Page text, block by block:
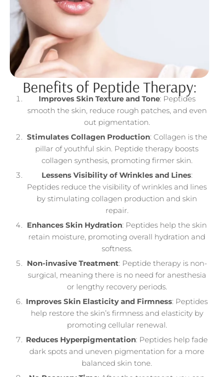
Benefits of Peptide Therapy:
Improves Skin Texture and Tone: Peptides
smooth the skin, reduce rough patches, and even
out pigmentation.
Stimulates Collagen Production: Collagen is the
pillar of youthful skin. Peptide therapy boosts
collagen synthesis, promoting firmer skin.
Lessens Visibility of Wrinkles and Lines:
Peptides reduce the visibility of wrinkles and lines
by stimulating collagen production and skin
repair.
Enhances Skin Hydration: Peptides help the skin
retain moisture, promoting overall hydration and
softness.
Non-invasive Treatment: Peptide therapy is non-
surgical, meaning there is no need for anesthesia
or lengthy recovery periods.
Improves Skin Elasticity and Firmness: Peptides
help restore the skin’s firmness and elasticity by
promoting cellular renewal.
Reduces Hyperpigmentation: Peptides help fade
dark spots and uneven pigmentation for a more
balanced skin tone.